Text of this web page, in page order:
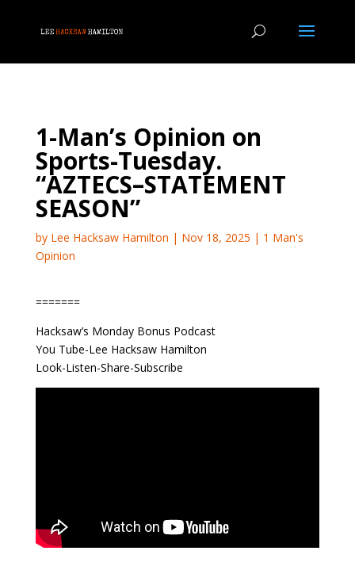
1-Man’s Opinion on
Sports-Tuesday.
“AZTECS–STATEMENT
SEASON”
by Lee Hacksaw Hamilton | Nov 18, 2025 | 1 Man's
Opinion
=======
Hacksaw’s Monday Bonus Podcast
You Tube-Lee Hacksaw Hamilton
Look-Listen-Share-Subscribe